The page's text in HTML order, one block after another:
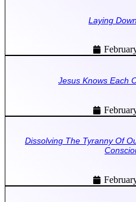
Laying
Jesus Knows Each
Dissolving The Tyranny Of